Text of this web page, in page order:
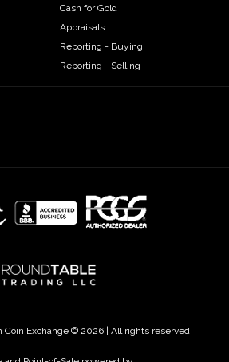
Cash for Gold
Appraisals
Reporting - Buying
Reporting - Selling
Coin Exchange © 2026 | All rights reserved